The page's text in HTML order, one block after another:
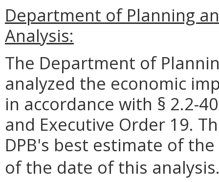
Department of Planning
Analysis:
The Department of
analyzed the economic
in accordance with § 2.2-
and Executive Order 19.
DPB's best estimate of
of the date of this